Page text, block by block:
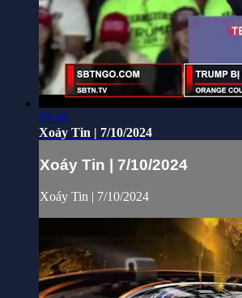
25:20
Xoáy Tin | 7/10/2024
Xoáy Tin | 7/10/2024
Xoáy Tin | 7/10/2024